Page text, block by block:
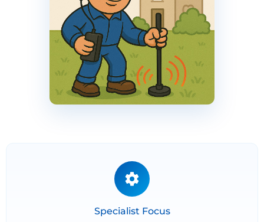
Specialist Focus